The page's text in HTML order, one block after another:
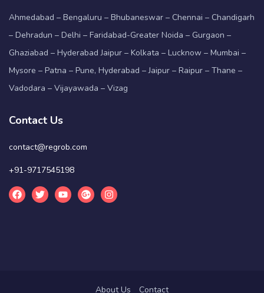
Ahmedabad – Bengaluru – Bhubaneswar – Chennai – Chandigarh
– Dehradun – Delhi – Faridabad-Greater Noida – Gurgaon –
Ghaziabad – Hyderabad Jaipur – Kolkata – Lucknow – Mumbai –
Mysore – Patna – Pune, Hyderabad – Jaipur – Raipur – Thane –
Vadodara – Vijayawada – Vizag
Contact Us
contact@regrob.com
+91-9717545198
About Us Contact